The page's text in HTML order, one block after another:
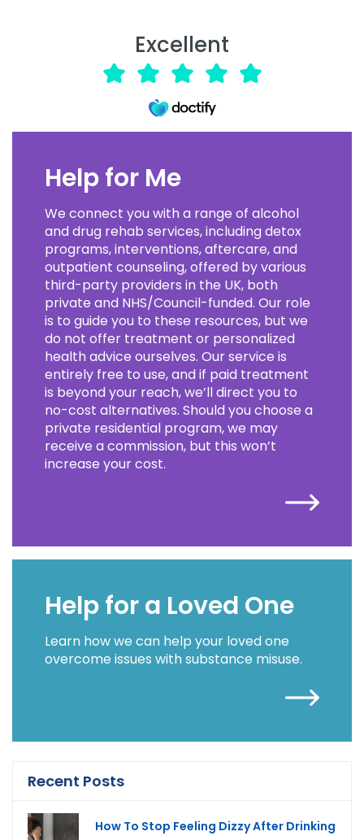
Excellent
Help for Me
We connect you with a range of alcohol
and drug rehab services, including detox
programs, interventions, aftercare, and
outpatient counseling, offered by various
third-party providers in the UK, both
private and NHS/Council-funded. Our role
is to guide you to these resources, but we
do not offer treatment or personalized
health advice ourselves. Our service is
entirely free to use, and if paid treatment
is beyond your reach, we’ll direct you to
no-cost alternatives. Should you choose a
private residential program, we may
receive a commission, but this won’t
increase your cost.
Help for a Loved One
Learn how we can help your loved one
overcome issues with substance misuse.
Recent Posts
How To Stop Feeling Dizzy After Drinking